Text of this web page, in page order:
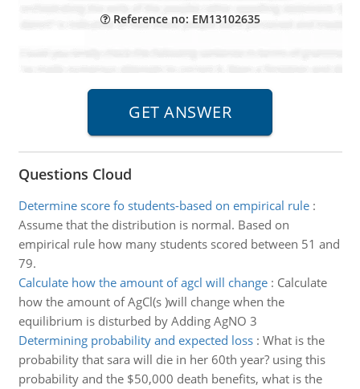
Reference no: EM13102635
Questions Cloud
Determine score fo students-based on empirical rule:
Assume that the distribution is normal. Based on
empirical rule how many students scored between 51 and
79.
Calculate how the amount of agcl will change: Calculate
how the amount of AgCl(s )will change when the
equilibrium is disturbed by Adding AgNO 3
Determining probability and expected loss: What is the
probability that sara will die in her 60th year? using this
probability and the $50,000 death benefits, what is the